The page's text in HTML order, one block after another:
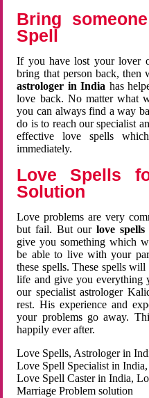
Bring
Spell
If you have lost your lover
bring that person back,
astrologer in India has
love back. No matter what
you can always find a way
do is to reach our specialist
effective love spells
immediately.
Love Spells
Solution
Love problems are very
but fail. But ourlove
give you something which
be able to live with your
these spells. These spells
life and give you everything
our specialist astrologer
rest. His experience and
your problems go away.
happily ever after.
Love Spells, Astrologer in
Love Spell Specialist in
Love Spell Caster in India,
Marriage Problem solution